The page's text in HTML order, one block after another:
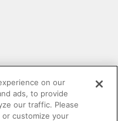
on our
ads, to provide
our traffic. Please
customize your